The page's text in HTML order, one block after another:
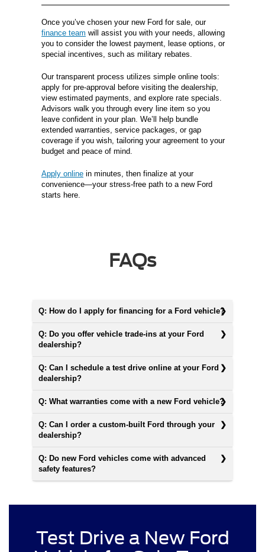
Once you’ve chosen your new Ford for sale, our
finance team will assist you with your needs, allowing
you to consider the lowest payment, lease options, or
special incentives, such as military rebates.
Our transparent process utilizes simple online tools:
apply for pre-approval before visiting the dealership,
view estimated payments, and explore rate specials.
Advisors walk you through every line item so you
leave confident in your plan. We’ll help bundle
extended warranties, service packages, or gap
coverage if you wish, tailoring your agreement to your
budget and peace of mind.
Apply online in minutes, then finalize at your
convenience—your stress-free path to a new Ford
starts here.
FAQs
Q: How do I apply for financing for a Ford vehicle?
Q: Do you offer vehicle trade-ins at your Ford
dealership?
Q: Can I schedule a test drive online at your Ford
dealership?
Q: What warranties come with a new Ford vehicle?
Q: Can I order a custom-built Ford through your
dealership?
Q: Do new Ford vehicles come with advanced
safety features?
Test Drive a New Ford